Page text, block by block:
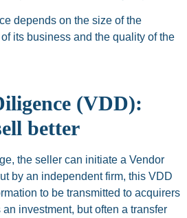
depends on the size of the
its business and the quality of the
(VDD):
better
the seller can initiate a Vendor
by an independent firm, this VDD
to be transmitted to acquirers
investment, but often a transfer